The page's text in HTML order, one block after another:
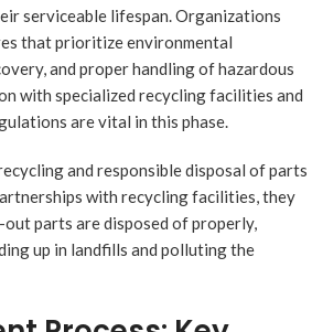
serviceable lifespan. Organizations
that prioritize environmental
and proper handling of hazardous
with specialized recycling facilities and
are vital in this phase.
and responsible disposal of parts
with recycling facilities, they
parts are disposed of properly,
up in landfills and polluting the